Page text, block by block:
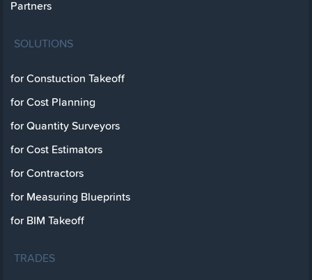
Partners
SOLUTIONS
for Constuction Takeoff
for Cost Planning
for Quantity Surveyors
for Cost Estimators
for Contractors
for Measuring Blueprints
for BIM Takeoff
TRADES